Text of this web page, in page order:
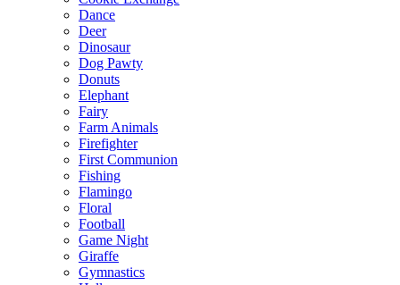
Dance
Deer
Dinosaur
Dog Pawty
Donuts
Elephant
Fairy
Farm Animals
Firefighter
First Communion
Fishing
Flamingo
Floral
Football
Game Night
Giraffe
Gymnastics